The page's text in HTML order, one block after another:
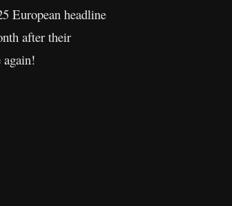
European headline
after their